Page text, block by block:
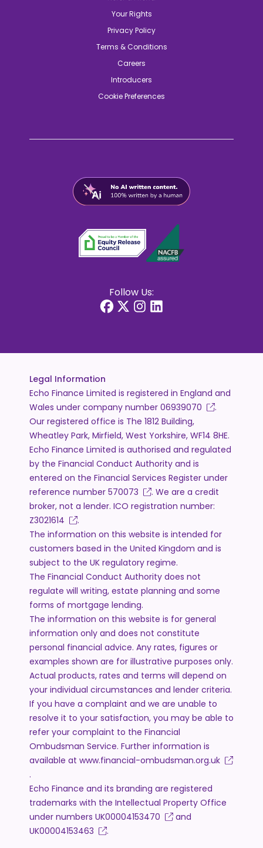
Your Rights
Privacy Policy
Terms & Conditions
Careers
Introducers
Cookie Preferences
Follow Us:
Legal Information
Echo Finance Limited is registered in England and
Wales under company number 06939070
.
Our registered office is The 1812 Building,
Wheatley Park, Mirfield, West Yorkshire, WF14 8HE.
Echo Finance Limited is authorised and regulated
by the Financial Conduct Authority and is
entered on the Financial Services Register under
reference number 570073
. We are a credit
broker, not a lender. ICO registration number:
Z3021614
.
The information on this website is intended for
customers based in the United Kingdom and is
subject to the UK regulatory regime.
The Financial Conduct Authority does not
regulate will writing, estate planning and some
forms of mortgage lending.
The information on this website is for general
information only and does not constitute
personal financial advice. Any rates, figures or
examples shown are for illustrative purposes only.
Actual products, rates and terms will depend on
your individual circumstances and lender criteria.
If you have a complaint and we are unable to
resolve it to your satisfaction, you may be able to
refer your complaint to the Financial
Ombudsman Service. Further information is
available at www.financial-ombudsman.org.uk
.
Echo Finance and its branding are registered
trademarks with the Intellectual Property Office
under numbers UK00004153470
and
UK00004153463
.